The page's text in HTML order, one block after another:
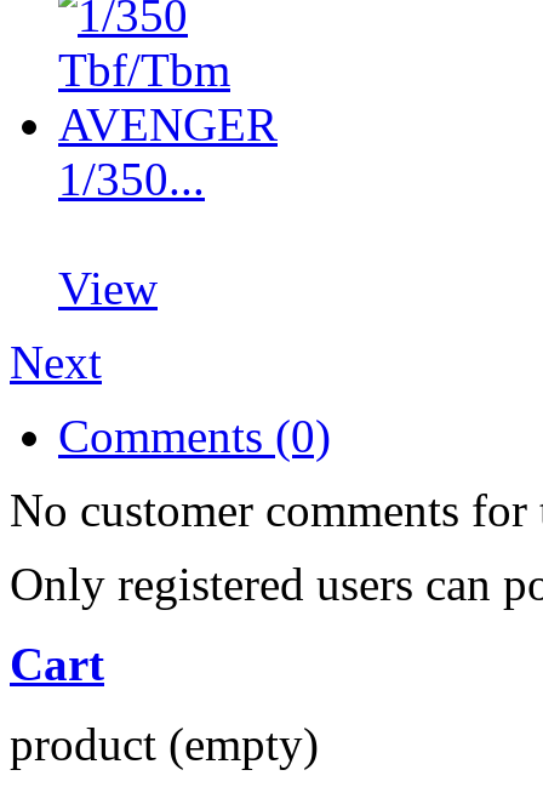
1/350...
View
Next
Comments (0)
No customer comments for
Only registered users can
Cart
product (empty)